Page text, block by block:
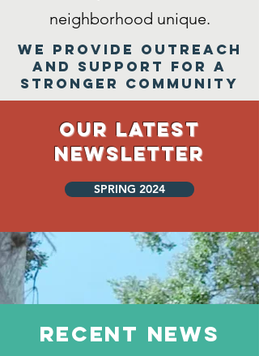
neighborhood unique.
We provide outreach
and support for a
stronger community
Our Latest
Newsletter
SPRING 2024
recent NEWS